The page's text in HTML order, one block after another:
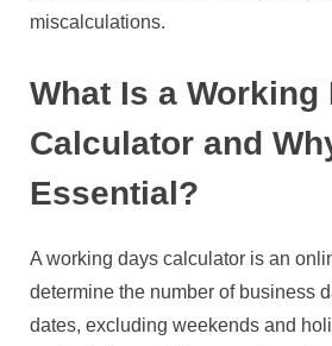
miscalculations.
What Is a Working
Calculator and
Essential?
A working days calculator is an
determine the number of business
dates, excluding weekends and